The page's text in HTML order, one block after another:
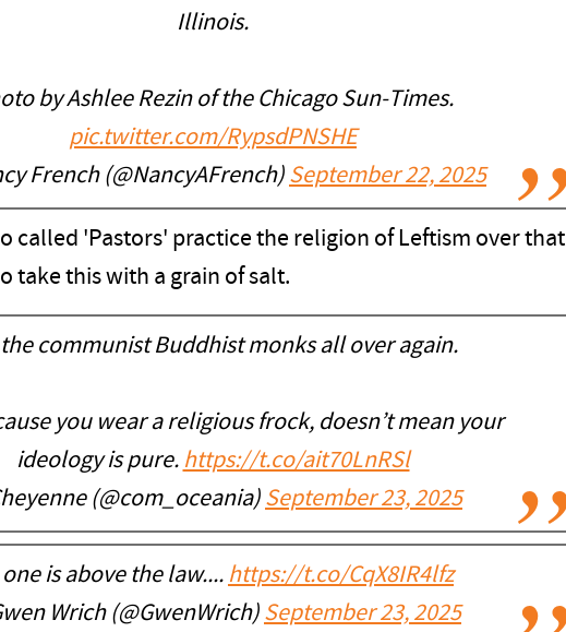
Illinois.
by Ashlee Rezin of the Chicago Sun-Times.
pic.twitter.com/RypsdPNSHE
French (@NancyAFrench) September 22, 2025
called 'Pastors' practice the religion of Leftism over that
take this with a grain of salt.
the communist Buddhist monks all over again.
you wear a religious frock, doesn’t mean your
ideology is pure. https://t.co/ait70LnRSl
(@com_oceania) September 23, 2025
is above the law.... https://t.co/CqX8IR4lfz
Wrich (@GwenWrich) September 23, 2025